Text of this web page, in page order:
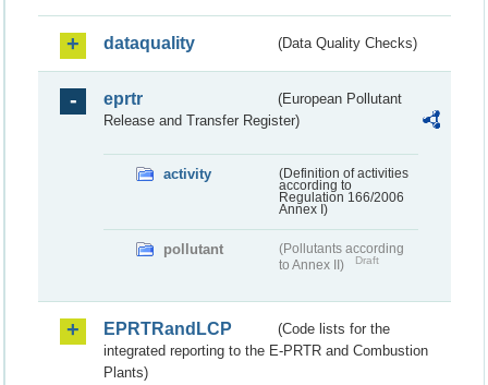
dataquality (Data Quality Checks)
eprtr
(European Pollutant
Release and Transfer Register)
activity
(Definition of activities
according to
Regulation 166/2006
Annex I)
pollutant
(Pollutants according
to Annex II)
Draft
EPRTRandLCP
(Code lists for the
integrated reporting to the E-PRTR and Combustion
Plants)